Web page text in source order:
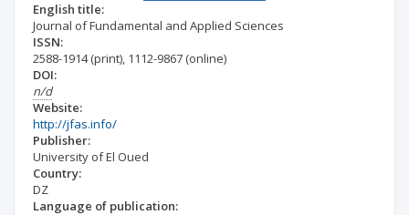
English title:
Journal of Fundamental and Applied Sciences
ISSN:
2588-1914(print), 1112-9867 (online)
DOI:
n/d
Website:
http://jfas.info/
Publisher:
University of El Oued
Country:
DZ
Language of publication: